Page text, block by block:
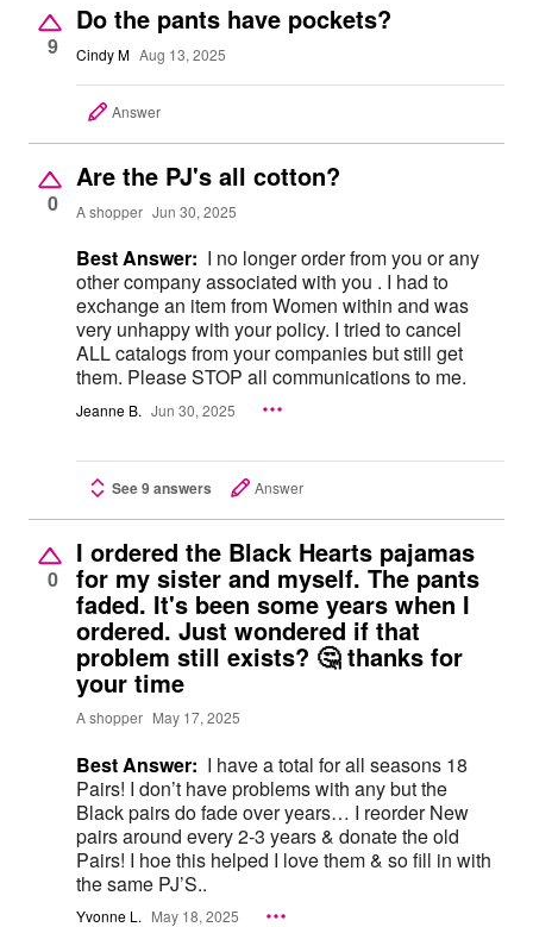
9
Do the pants have pockets?
Cindy M Aug 13, 2025
Answer
0
Are the PJ's all cotton?
A shopper Jun 30, 2025
Best Answer: I no longer order from you or any
other company associated with you . I had to
exchange an item from Women within and was
very unhappy with your policy. I tried to cancel
ALL catalogs from your companies but still get
them. Please STOP all communications to me.
Jeanne B. Jun 30, 2025
See 9 answers Answer
0
I ordered the Black Hearts pajamas
for my sister and myself. The pants
faded. It's been some years when I
ordered. Just wondered if that
problem still exists? 🤔 thanks for
your time
A shopper May 17, 2025
Best Answer: I have a total for all seasons 18
Pairs! I don’t have problems with any but the
Black pairs do fade over years… I reorder New
pairs around every 2-3 years & donate the old
Pairs! I hoe this helped I love them & so fill in with
the same PJ’S..
Yvonne L. May 18, 2025